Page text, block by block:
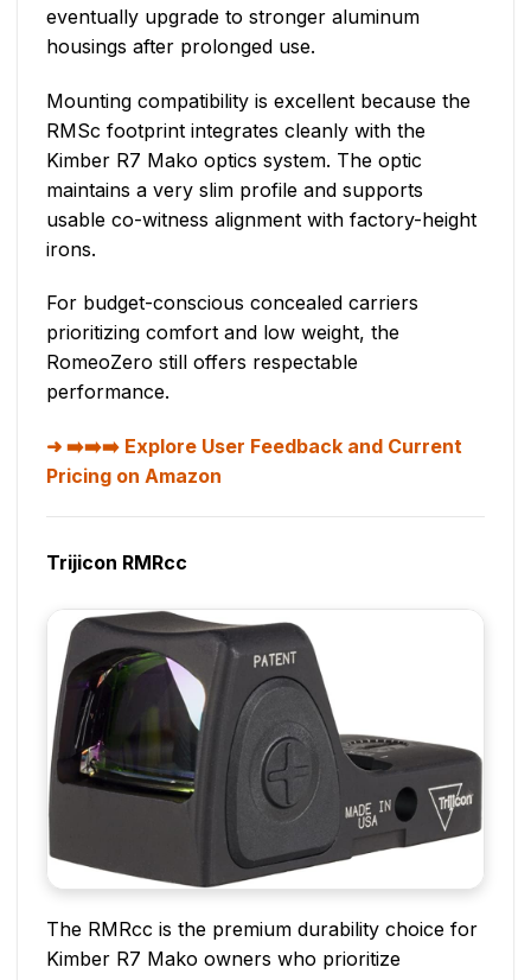
eventually upgrade to stronger aluminum
housings after prolonged use.
Mounting compatibility is excellent because the
RMSc footprint integrates cleanly with the
Kimber R7 Mako optics system. The optic
maintains a very slim profile and supports
usable co-witness alignment with factory-height
irons.
For budget-conscious concealed carriers
prioritizing comfort and low weight, the
RomeoZero still offers respectable
performance.
➡️➡️➡️ Explore User Feedback and Current
Pricing on Amazon
Trijicon RMRcc
The RMRcc is the premium durability choice for
Kimber R7 Mako owners who prioritize